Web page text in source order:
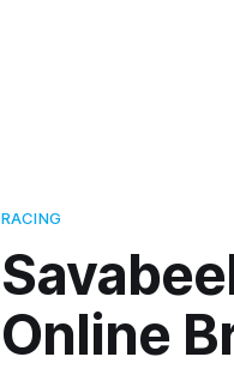
RACING
Online